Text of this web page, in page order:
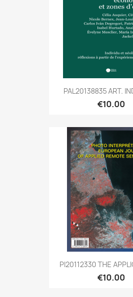
PAL20138835 ART.
€10.00
PI20112330 THE
€10.00